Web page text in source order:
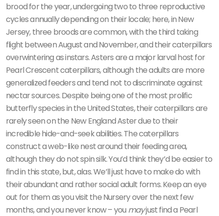
brood for the year, undergoing two to three reproductive
cycles annually depending on their locale; here, in New
Jersey, three broods are common, with the third taking
flight between August and November, and their caterpillars
overwintering as instars. Asters are a major larval host for
Pearl Crescent caterpillars, although the adults are more
generalized feeders and tend not to discriminate against
nectar sources. Despite being one of the most prolific
butterfly species in the United States, their caterpillars are
rarely seen on the New England Aster due to their
incredible hide-and-seek abilities. The caterpillars
construct a web-like nest around their feeding area,
although they do not spin silk. You’d think they’d be easier to
find in this state, but, alas. We’ll just have to make do with
their abundant and rather social adult forms. Keep an eye
out for them as you visit the Nursery over the next few
months, and you never know – you mayjust find a Pearl